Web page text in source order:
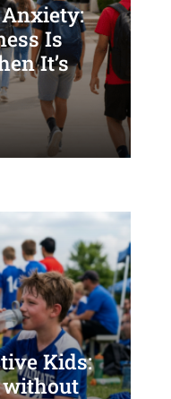
Is
It’s
Kids:
without